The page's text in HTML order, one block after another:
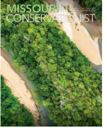
Cover